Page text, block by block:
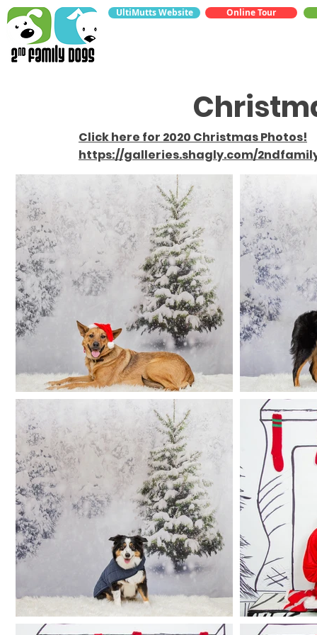
UltiMutts Website Online Tour
Click here for 2020 Christmas Photos!
https://galleries.shagly.com/